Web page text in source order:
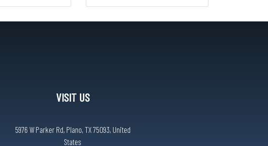
VISIT US
5976 W Parker Rd, Plano, TX 75093, United
States